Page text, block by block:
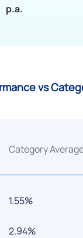
p.a.
vs
Category
1.55%
2.94%